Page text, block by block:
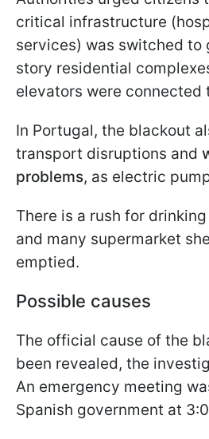
critical infrastructure
services) was switched to
story residential
elevators were connected
In Portugal, the blackout
transport disruptions and
problems, as electric
There is a rush for
and many supermarket
emptied.
Possible causes
The official cause of the
been revealed, the
An emergency meeting
Spanish government at